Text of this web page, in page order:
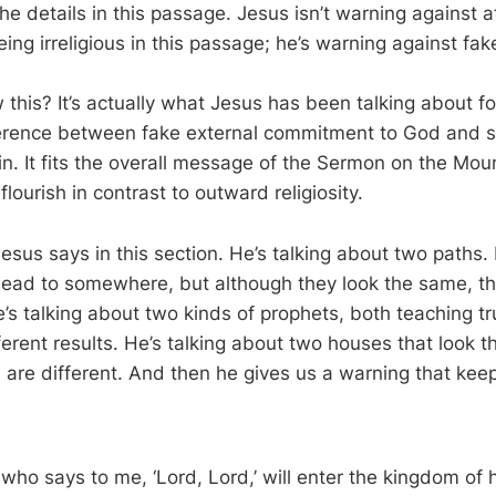
details in this passage. Jesus isn’t warning against
irreligious in this passage; he’s warning against
It’s actually what Jesus has been talking about
between fake external commitment to God and
It fits the overall message of the Sermon on the
in contrast to outward religiosity.
says in this section. He’s talking about two paths.
to somewhere, but although they look the same,
talking about two kinds of prophets, both teaching
results. He’s talking about two houses that look
different. And then he gives us a warning that
says to me, ‘Lord, Lord,’ will enter the kingdom of